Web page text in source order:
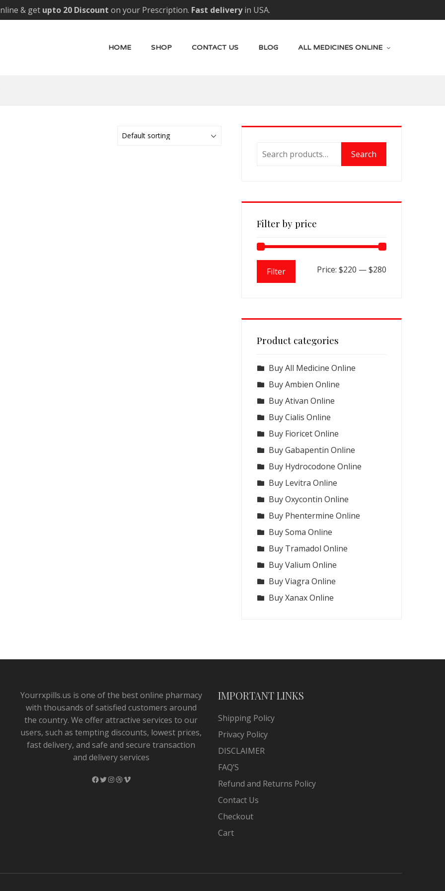
& get upto 20 Discount on your Prescription. Fast deliveryin USA.
HOME SHOP CONTACT US BLOG ALL MEDICINES ONLINE
for:
Search
Filter by price
Filter Price: $220 —$280
Product categories
Buy All Medicine Online
Buy Ambien Online
Buy Ativan Online
Buy Cialis Online
Buy Fioricet Online
Buy Gabapentin Online
Buy Hydrocodone Online
Buy Levitra Online
Buy Oxycontin Online
Buy Phentermine Online
Buy Soma Online
Buy Tramadol Online
Buy Valium Online
Buy Viagra Online
Buy Xanax Online
Yourrxpills.us is one of the best online pharmacy
with thousands of satisfied customers around
the country. We offer attractive services to our
users, such as tempting discounts, lowest prices,
fast delivery, and safe and secure transaction
and delivery services
Facebook
Twitter
Instagram
Dribbble
Vimeo
IMPORTANT LINKS
Shipping Policy
Privacy Policy
DISCLAIMER
FAQ’S
Refund and Returns Policy
Contact Us
Checkout
Cart